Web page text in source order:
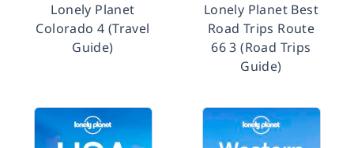
Lonely Planet
Colorado 4 (Travel
Guide)
Lonely Planet Best
Road Trips Route
66 3 (Road Trips
Guide)